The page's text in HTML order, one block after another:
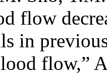
flow
in
flow,”